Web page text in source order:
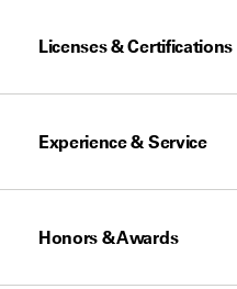
Licenses & Certifications
Experience & Service
Honors & Awards